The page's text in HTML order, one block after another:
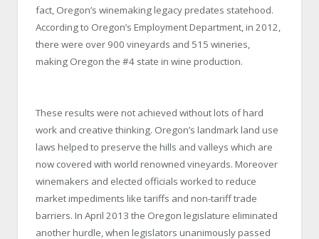
fact, Oregon’s winemaking legacy predates statehood.
According to Oregon’s Employment Department, in 2012,
there were over 900 vineyards and 515 wineries,
making Oregon the #4 state in wine production.
These results were not achieved without lots of hard
work and creative thinking. Oregon’s landmark land use
laws helped to preserve the hills and valleys which are
now covered with world renowned vineyards. Moreover
winemakers and elected officials worked to reduce
market impediments like tariffs and non-tariff trade
barriers. In April 2013 the Oregon legislature eliminated
another hurdle, when legislators unanimously passed